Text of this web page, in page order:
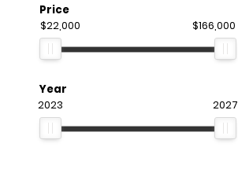
Price
$22,000 $166,000
Year
2023 2027